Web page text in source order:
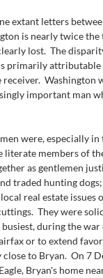
extant letters
is nearly twice
lost.  The
primarily
Washington
important man
were, especially
literate members of
as gentlemen
traded hunting
real estate
They were
busiest, during the
or to extend
close to Bryan.  On 7
Bryan's home